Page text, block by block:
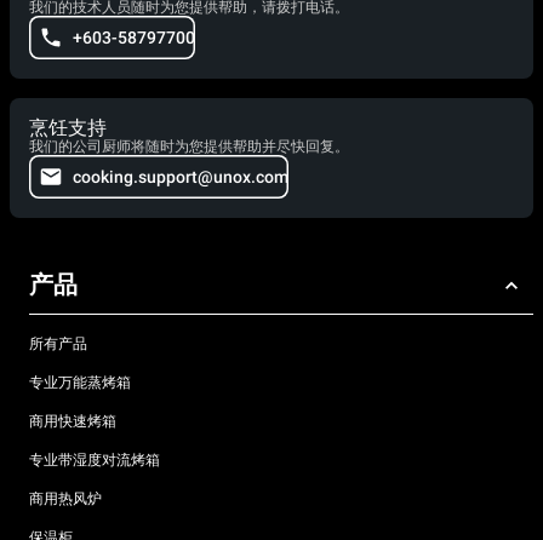
我们的技术人员随时为您提供帮助，请拨打电话。
+603-58797700
烹饪支持
我们的公司厨师将随时为您提供帮助并尽快回复。
cooking.support@unox.com
产品
所有产品
专业万能蒸烤箱
商用快速烤箱
专业带湿度对流烤箱
商用热风炉